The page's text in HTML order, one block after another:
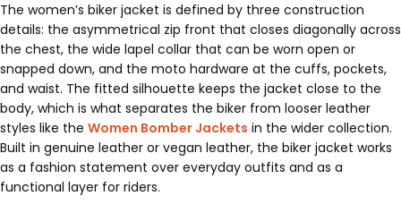
The women’s biker jacket is defined by three construction
details: the asymmetrical zip front that closes diagonally across
the chest, the wide lapel collar that can be worn open or
snapped down, and the moto hardware at the cuffs, pockets,
and waist. The fitted silhouette keeps the jacket close to the
body, which is what separates the biker from looser leather
styles like the Women Bomber Jackets in the wider collection.
Built in genuine leather or vegan leather, the biker jacket works
as a fashion statement over everyday outfits and as a
functional layer for riders.